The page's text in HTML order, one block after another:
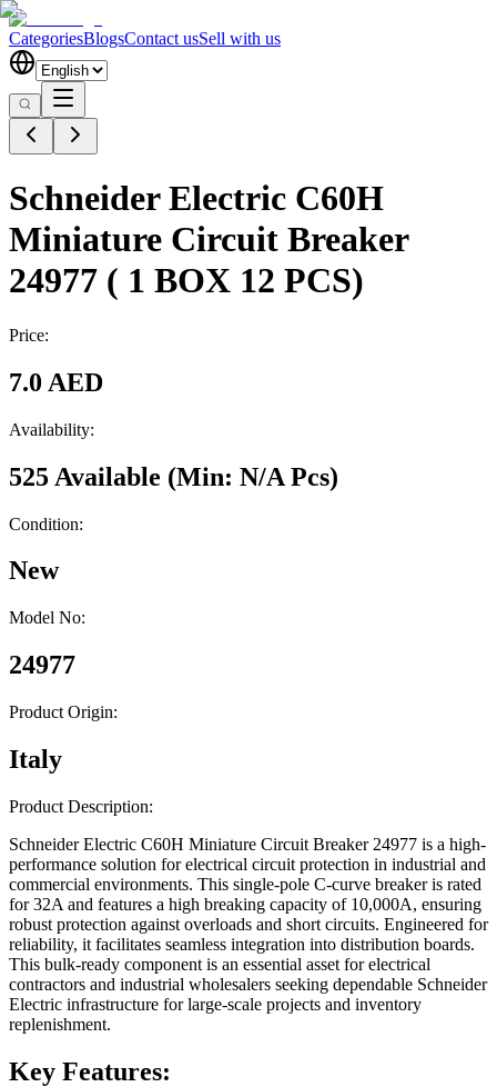
CategoriesBlogsContact usSell with us
Schneider Electric C60H
Miniature Circuit Breaker
24977 ( 1 BOX 12 PCS)
Price:
7.0 AED
Availability:
525 Available (Min: N/A Pcs)
Condition:
New
Model No:
24977
Product Origin:
Italy
Product Description:
Schneider Electric C60H Miniature Circuit Breaker 24977 is a high-
performance solution for electrical circuit protection in industrial and
commercial environments. This single-pole C-curve breaker is rated
for 32A and features a high breaking capacity of 10,000A, ensuring
robust protection against overloads and short circuits. Engineered for
reliability, it facilitates seamless integration into distribution boards.
This bulk-ready component is an essential asset for electrical
contractors and industrial wholesalers seeking dependable Schneider
Electric infrastructure for large-scale projects and inventory
replenishment.
Key Features: